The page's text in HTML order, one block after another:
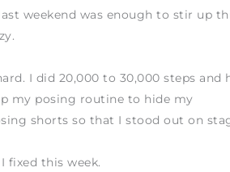
weekend was enough to stir up
I did 20,000 to 30,000 steps and
my posing routine to hide my
shorts so that I stood out on
fixed this week.